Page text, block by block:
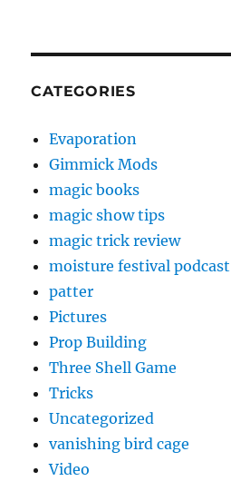
CATEGORIES
Evaporation
Gimmick Mods
magic books
magic show tips
magic trick review
moisture festival podcast
patter
Pictures
Prop Building
Three Shell Game
Tricks
Uncategorized
vanishing bird cage
Video